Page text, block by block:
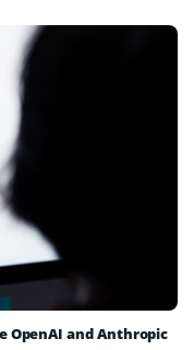
OpenAI and Anthropic